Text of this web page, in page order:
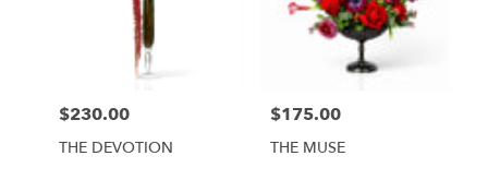
Price:
$230.00
THE DEVOTION
Price:
$175.00
THE MUSE